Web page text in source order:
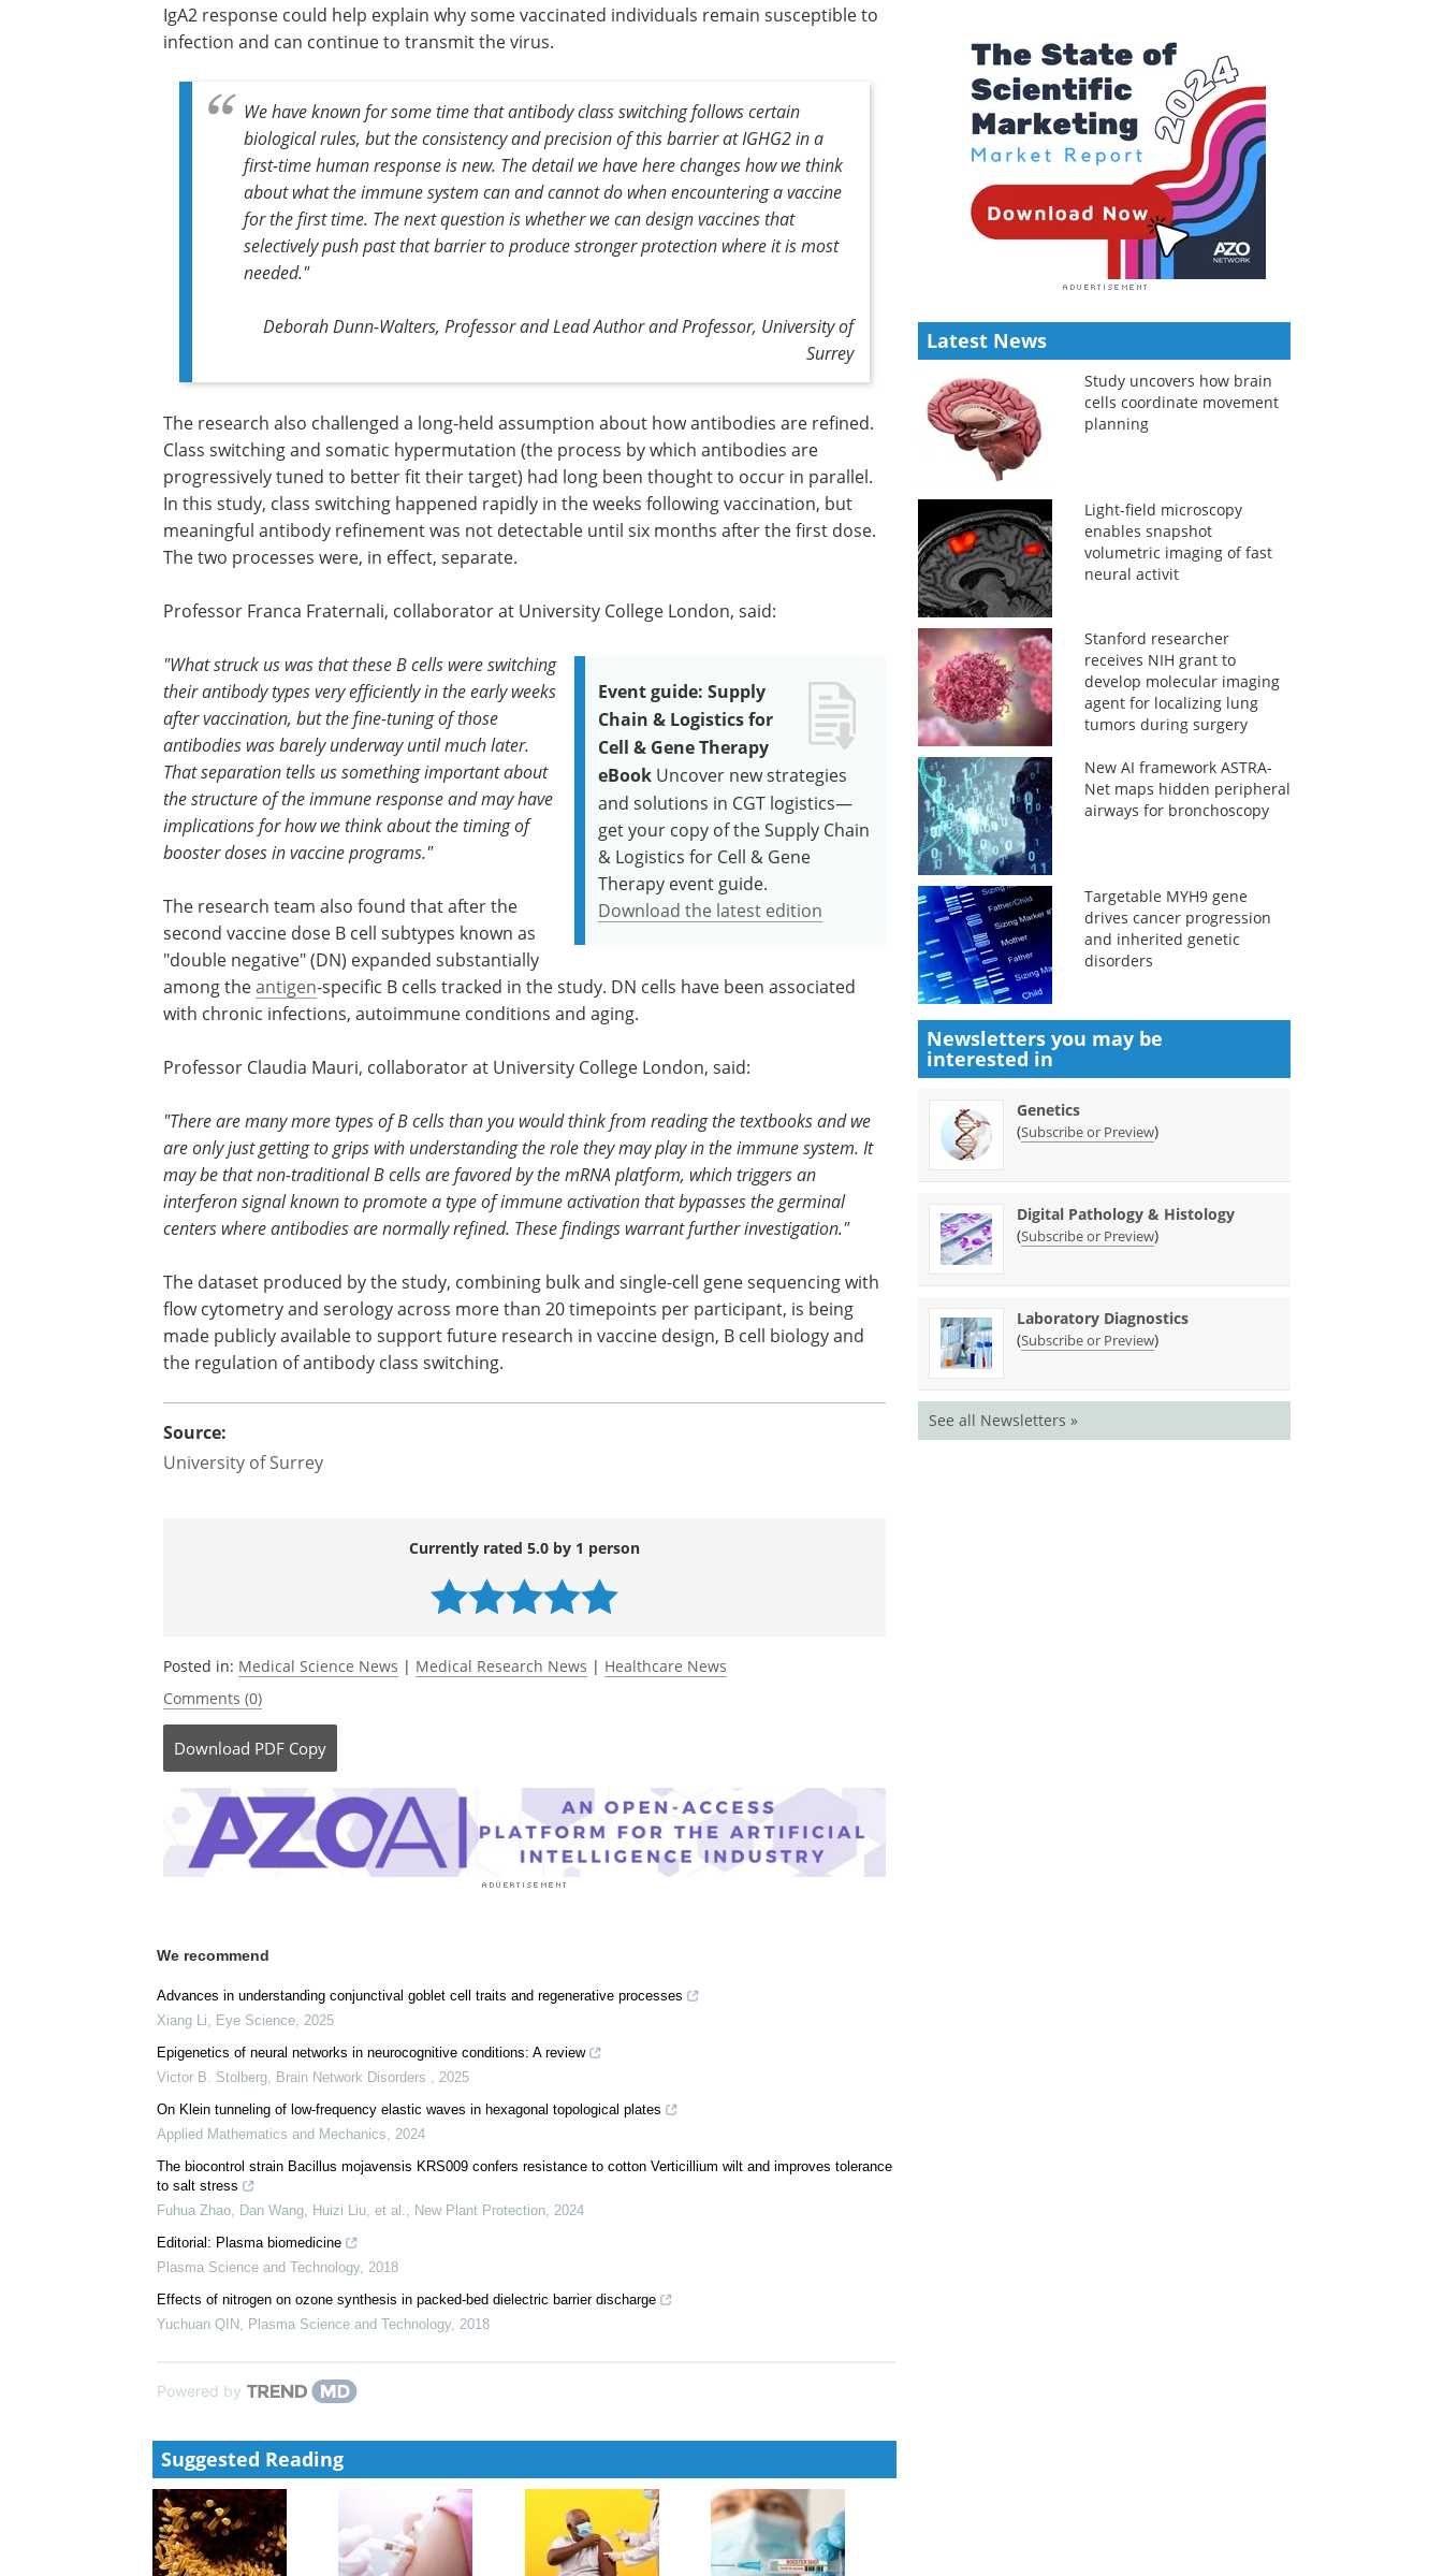
IgA2 response could help explain why some vaccinated individuals remain susceptible to
infection and can continue to transmit the virus.
We have known for some time that antibody class switching follows certain
biological rules, but the consistency and precision of this barrier at IGHG2in a
first-time human response is new. The detail we have here changes how we think
about what the immune system can and cannot do when encountering a vaccine
for the first time. The next question is whether we can design vaccines that
selectively push past that barrier to produce stronger protection where it is most
needed."
Deborah Dunn-Walters, Professor and Lead Author and Professor, University of
Surrey
The research also challenged a long-held assumption about how antibodies are refined.
Class switching and somatic hypermutation (the process by which antibodies are
progressively tuned to better fit their target) had long been thought to occur in parallel.
In this study, class switching happened rapidly in the weeks following vaccination, but
meaningful antibody refinement was not detectable until six months after the first dose.
The two processes were, in effect, separate.
Professor Franca Fraternali, collaborator at University College London, said:
Event guide: Supply
Chain & Logistics for
Cell & Gene Therapy
eBook Uncover new strategies
and solutions in CGT logistics—
get your copy of the Supply Chain
& Logistics for Cell & Gene
Therapy event guide.
Download the latest edition
"What struck us was that these B cells were switching
their antibody types very efficiently in the early weeks
after vaccination, but the fine-tuning of those
antibodies was barely underway until much later.
That separation tells us something important about
the structure of the immune response and may have
implications for how we think about the timing of
booster doses in vaccine programs."
The research team also found that after the
second vaccine dose B cell subtypes known as
"double negative" (DN) expanded substantially
among theantigen-specific B cells tracked in the study. DN cells have been associated
with chronic infections, autoimmune conditions and aging.
Professor Claudia Mauri, collaborator at University College London, said:
"There are many more types of B cells than you would think from reading the textbooks and we
are only just getting to grips with understanding the role they may play in the immune system. It
may be that non-traditional B cells are favored by the mRNA platform, which triggers an
interferon signal known to promote a type of immune activation that bypasses the germinal
centers where antibodies are normally refined. These findings warrant further investigation."
The dataset produced by the study, combining bulk and single-cell gene sequencing with
flow cytometry and serology across more than 20 timepoints per participant, is being
made publicly available to support future research in vaccine design, B cell biology and
the regulation of antibody class switching.
Source:
University of Surrey
Currently rated 5.0 by 1 person
Posted in: Medical Science News | Medical Research News | Healthcare News
Comments (0)
Download PDF Copy
We recommend
Advances in understanding conjunctival goblet cell traits and regenerative processes
Xiang Li, Eye Science, 2025
Epigenetics of neural networks in neurocognitive conditions: A review
Victor B. Stolberg, Brain Network Disorders , 2025
On Klein tunneling of low-frequency elastic waves in hexagonal topological plates
Applied Mathematics and Mechanics, 2024
The biocontrol strain Bacillus mojavensis KRS009 confers resistance to cotton Verticillium wilt and improves tolerance
to salt stress
Fuhua Zhao, Dan Wang, Huizi Liu, et al., New Plant Protection, 2024
Editorial: Plasma biomedicine
Plasma Science and Technology, 2018
Effects of nitrogen on ozone synthesis in packed-bed dielectric barrier discharge
Yuchuan QIN , Plasma Science and Technology, 2018
Powered by
Suggested Reading
Latest News
Study uncovers how brain
cells coordinate movement
planning
Light-field microscopy
enables snapshot
volumetric imaging of fast
neural activit
Stanford researcher
receives NIH grant to
develop molecular imaging
agent for localizing lung
tumors during surgery
New AI framework ASTRA-
Net maps hidden peripheral
airways for bronchoscopy
Targetable MYH9 gene
drives cancer progression
and inherited genetic
disorders
Newsletters you may be
interested in
Genetics
(Subscribe or Preview)
Digital Pathology & Histology
(Subscribe or Preview)
Laboratory Diagnostics
(Subscribe or Preview)
See all Newsletters »